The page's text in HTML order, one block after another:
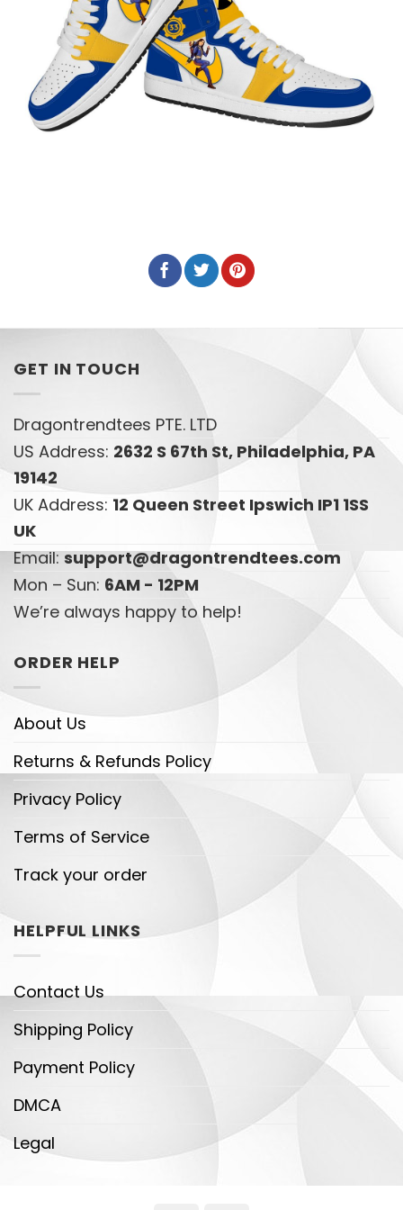
GET IN TOUCH
Dragontrendtees PTE. LTD
US Address: 2632 S 67th St, Philadelphia, PA
19142
UK Address: 12 Queen Street Ipswich IP1 1SS
UK
Email:support@dragontrendtees.com
Mon – Sun: 6AM - 12PM
We’re always happy to help!
ORDER HELP
About Us
Returns & Refunds Policy
Privacy Policy
Terms of Service
Track your order
HELPFUL LINKS
Contact Us
Shipping Policy
Payment Policy
DMCA
Legal